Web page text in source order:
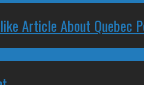
Article About Quebec